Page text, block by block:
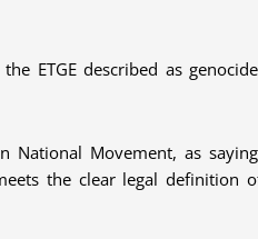
ETGE described as
National Movement, as
the clear legal definition